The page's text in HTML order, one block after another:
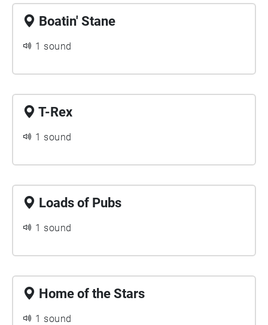
Boatin' Stane
1 sound
T-Rex
1 sound
Loads of Pubs
1 sound
Home of the Stars
1 sound